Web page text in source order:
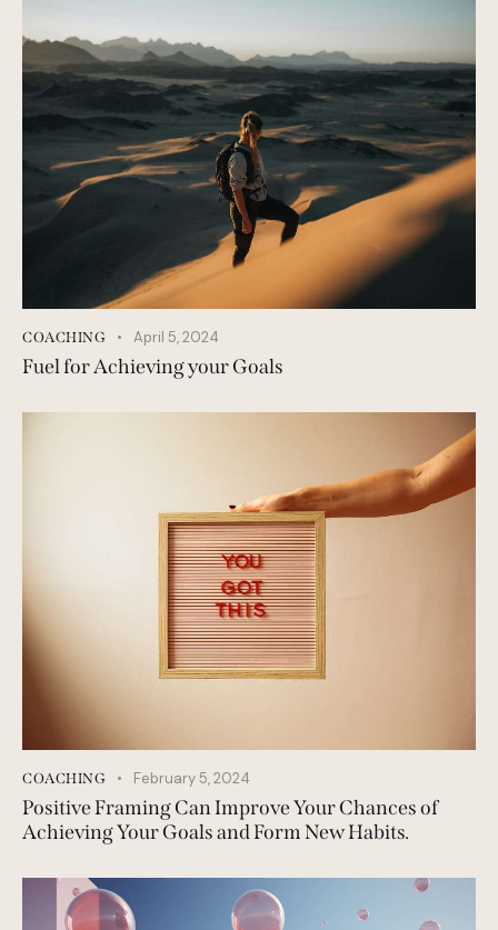
COACHING April 5, 2024
Fuel for Achieving your Goals
COACHING February 5, 2024
Positive Framing Can Improve Your Chances of
Achieving Your Goals and Form New Habits.